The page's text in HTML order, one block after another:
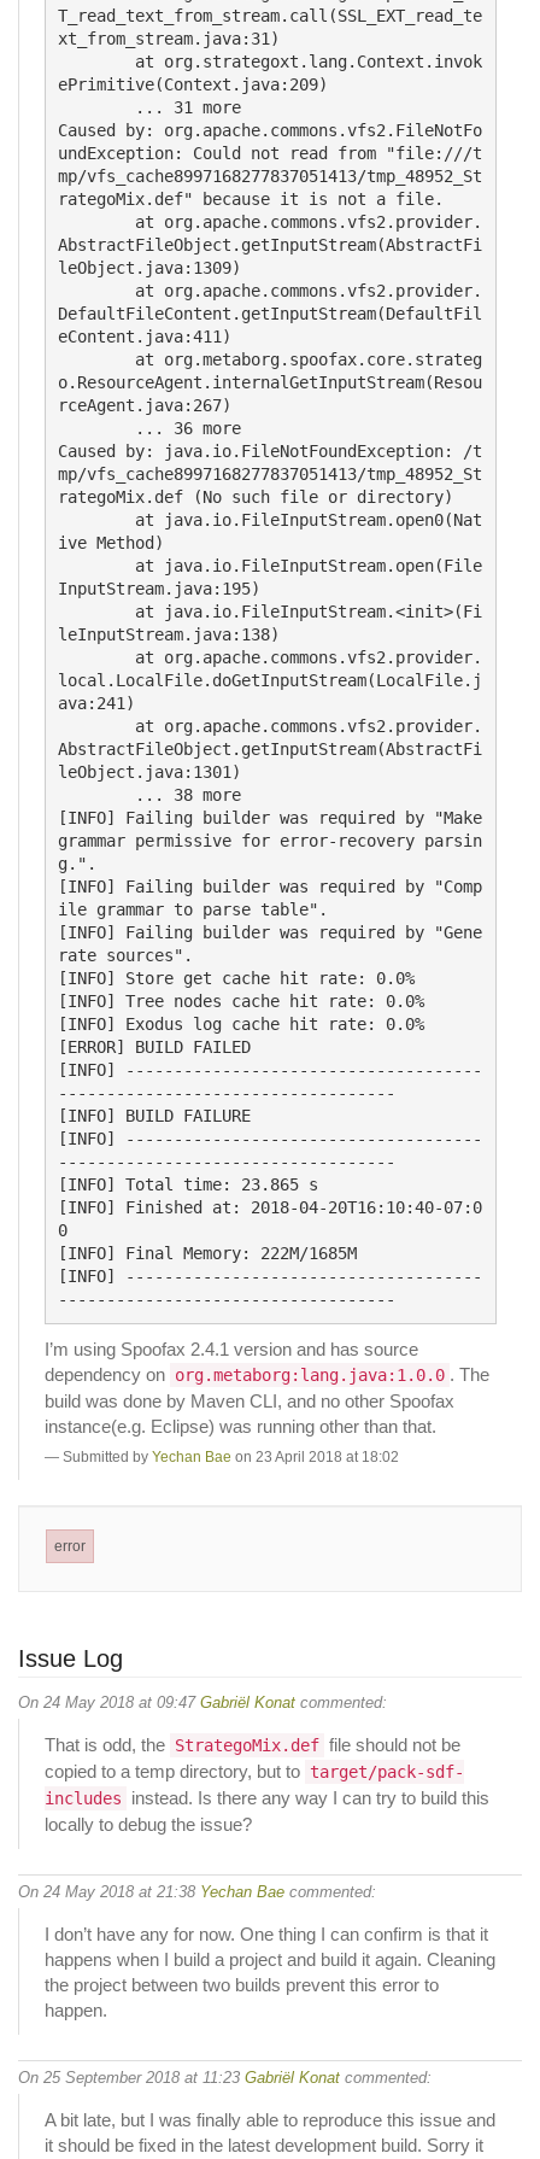
T_read_text_from_stream.call(SSL_EXT_read_te
xt_from_stream.java:31)
ePrimitive(Context.java:209)
Caused by: org.apache.commons.vfs2.FileNotFo
undException: Could not read from "file:///t
mp/vfs_cache8997168277837051413/tmp_48952_St
rategoMix.def" because it is not a file.
AbstractFileObject.getInputStream(AbstractFi
leObject.java:1309)
DefaultFileContent.getInputStream(DefaultFil
eContent.java:411)
o.ResourceAgent.internalGetInputStream(Resou
rceAgent.java:267)
Caused by: java.io.FileNotFoundException: /t
mp/vfs_cache8997168277837051413/tmp_48952_St
rategoMix.def (No such file or directory)
ive Method)
InputStream.java:195)
leInputStream.java:138)
local.LocalFile.doGetInputStream(LocalFile.j
ava:241)
AbstractFileObject.getInputStream(AbstractFi
leObject.java:1301)
[INFO] Failing builder was required by "Make
grammar permissive for error-recovery parsin
g.".
[INFO] Failing builder was required by "Comp
ile grammar to parse table".
[INFO] Failing builder was required by "Gene
rate sources".
[INFO] Store get cache hit rate: 0.0%
[INFO] Tree nodes cache hit rate: 0.0%
[INFO] Exodus log cache hit rate: 0.0%
[ERROR] BUILD FAILED
[INFO] -------------------------------------
-----------------------------------
[INFO] BUILD FAILURE
[INFO] -------------------------------------
-----------------------------------
[INFO] Total time: 23.865 s
[INFO] Finished at: 2018-04-20T16:10:40-07:0
0
[INFO] Final Memory: 222M/1685M
[INFO] -------------------------------------
I’m using Spoofax 2.4.1 version and has source
dependency on org.metaborg:lang.java:1.0.0 . The
build was done by Maven CLI, and no other Spoofax
instance(e.g. Eclipse) was running other than that.
Submitted by Yechan Bae on 23 April 2018 at 18:02
error
Issue Log
On 24 May 2018 at 09:47 Gabriël Konat commented:
That is odd, the StrategoMix.def file should not be
copied to a temp directory, but to target/pack-sdf-
includes
instead. Is there any way I can try to build this
locally to debug the issue?
On 24 May 2018 at 21:38 Yechan Bae commented:
I don’t have any for now. One thing I can confirm is that it
happens when I build a project and build it again. Cleaning
the project between two builds prevent this error to
happen.
On 25 September 2018 at 11:23 Gabriël Konat commented:
A bit late, but I was finally able to reproduce this issue and
it should be fixed in the latest development build. Sorry it